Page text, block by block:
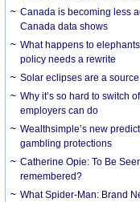
Canada is becoming less
Canada data shows
What happens to
policy needs a rewrite
Solar eclipses are a
Why it’s so hard to switch
employers can do
Wealthsimple’s new
gambling protections
Catherine Opie: To Be
remembered?
What Spider-Man: Brand